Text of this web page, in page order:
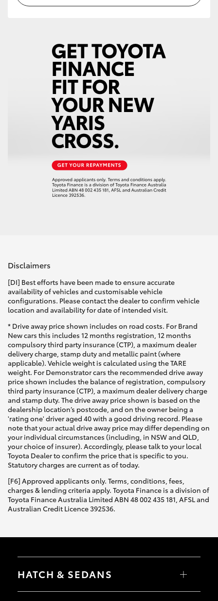
Disclaimers
[DI] Best efforts have been made to ensure accurate
availability of vehicles and customisable vehicle
configurations. Please contact the dealer to confirm vehicle
location and availability for date of intended visit.
* Drive away price shown includes on road costs. For Brand
New cars this includes 12 months registration, 12 months
compulsory third party insurance (CTP), a maximum dealer
delivery charge, stamp duty and metallic paint (where
applicable). Vehicle weight is calculated using the TARE
weight. For Demonstrator cars the recommended drive away
price shown includes the balance of registration, compulsory
third party insurance (CTP), a maximum dealer delivery charge
and stamp duty. The drive away price shown is based on the
dealership location’s postcode, and on the owner being a
'rating one' driver aged 40 with a good driving record. Please
note that your actual drive away price may differ depending on
your individual circumstances (including, in NSW and QLD,
your choice of insurer). Accordingly, please talk to your local
Toyota Dealer to confirm the price that is specific to you.
Statutory charges are current as of today.
[F6] Approved applicants only. Terms, conditions, fees,
charges & lending criteria apply. Toyota Finance is a division of
Toyota Finance Australia Limited ABN 48 002 435 181, AFSL and
Australian Credit Licence 392536.
HATCH & SEDANS
Yaris